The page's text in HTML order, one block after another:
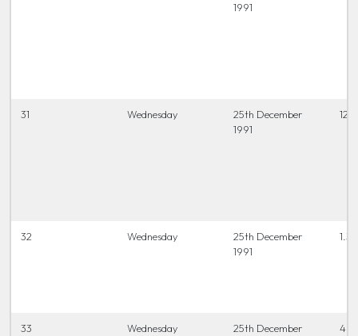
1991
31 Wednesday
25th December
1991
12
32 Wednesday
25th December
1991
33 Wednesday
25th December
4